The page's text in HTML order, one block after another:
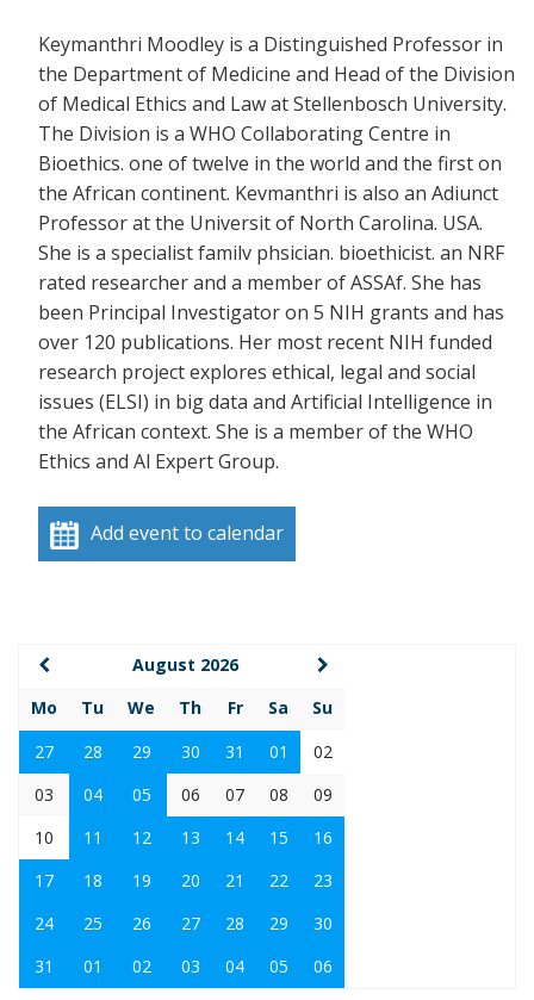
Keymanthri Moodley is a Distinguished Professor in
the Department of Medicine and Head of the Division
of Medical Ethics and Law at Stellenbosch University.
The Division is a WHO Collaborating Centre in
Bioethics. one of twelve in the world and the first on
the African continent. Kevmanthri is also an Adiunct
Professor at the Universit of North Carolina. USA.
She is a specialist familv phsician. bioethicist. an NRF
rated researcher and a member of ASSAf. She has
been Principal Investigator on 5 NIH grants and has
over 120 publications. Her most recent NIH funded
research project explores ethical, legal and social
issues (ELSI) in big data and Artificial Intelligence in
the African context. She is a member of the WHO
Ethics and Al Expert Group.
Add event to calendar
August 2026
Mo
Tu We Th Fr Sa
Su
27
28 29 30 31 01
02
03
04 05 06 07 08
09
10
11 12 13 14 15
16
17
18 19 20 21 22
23
24
25 26 27 28 29
30
31
01 02 03 04 05 06